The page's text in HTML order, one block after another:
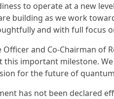
to operate at a new
building as we work
and with full focus
and Co-Chairman of
this important milestone.
for the future of
has not been declared